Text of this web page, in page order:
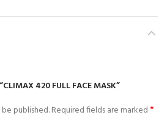
420 FULL FACE MASK”
published.Required fields are marked*